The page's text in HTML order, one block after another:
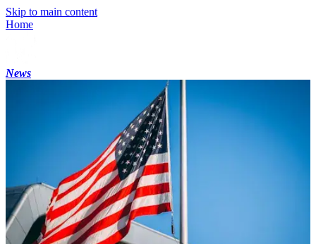
Skip to main content
Home
News